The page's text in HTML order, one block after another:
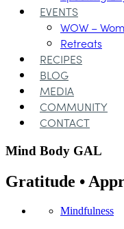
EVENTS
WOW –
Retreats
RECIPES
BLOG
MEDIA
COMMUNITY
CONTACT
Mind Body GAL
Gratitude •
Mindfulness